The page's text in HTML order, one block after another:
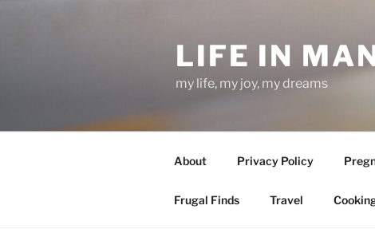
LIFE IN
my life, my joy, my dreams
About Privacy Policy
Frugal Finds Travel